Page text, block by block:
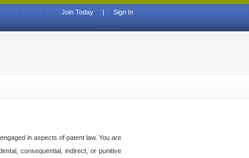
Sign In
|
Join Today
in aspects of patent law. You are
consequential, indirect, or punitive